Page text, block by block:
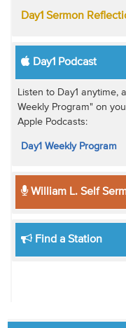
Day1 Sermon
Day1 Podcast
Listen to Day1 anytime,
Weekly Program" on
Apple Podcasts:
Day1 Weekly Program
William L. Self
Find a Station